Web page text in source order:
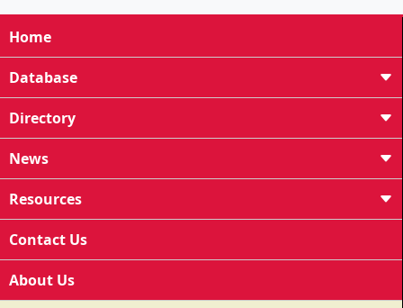
Home
Database
Directory
News
Resources
Contact Us
About Us